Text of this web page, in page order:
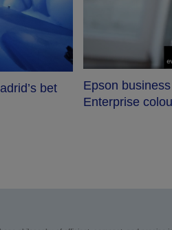
bet
Epson
Enterprise